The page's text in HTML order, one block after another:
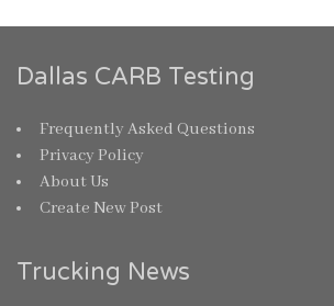
Dallas CARB Testing
Frequently Asked Questions
Privacy Policy
About Us
Create New Post
Trucking News